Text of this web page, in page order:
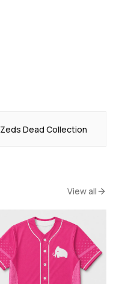
Zeds Dead Collection
View all